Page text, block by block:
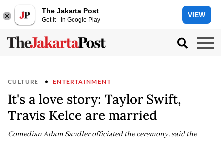
The Jakarta Post
Get it - In Google Play
VIEW
CULTURE ENTERTAINMENT
It's a love story: Taylor Swift,
Travis Kelce are married
Comedian Adam Sandler officiated the ceremony, said the